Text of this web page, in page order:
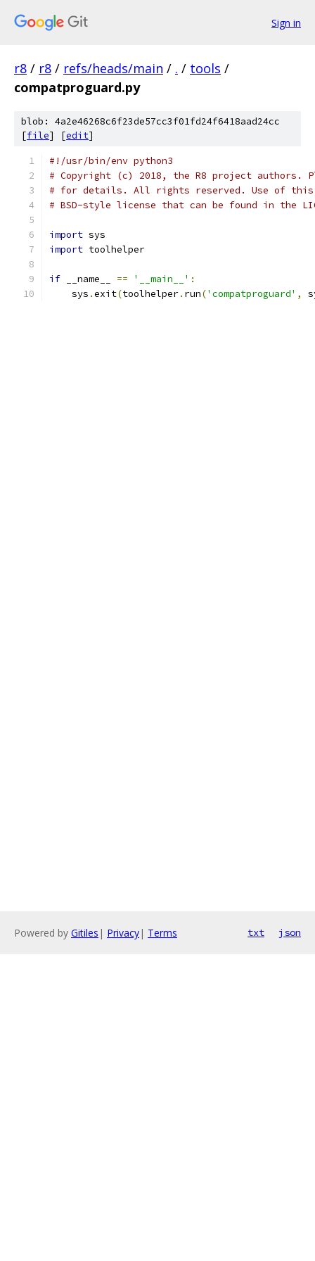
Sign in
r8 / r8 / refs/heads/main / . / tools /
compatproguard.py
blob: 4a2e46268c6f23de57cc3f01fd24f6418aad24cc
[file] [edit]
#!/usr/bin/env python3
# Copyright (c) 2018, the R8 project authors.
# for details. All rights reserved. Use of this
# BSD-style license that can be found in the
import sys
import toolhelper
if __name__ == '__main__' :
    sys
.exit(toolhelper. run('compatproguard' ,
Powered by Gitiles | Privacy| Terms txt json